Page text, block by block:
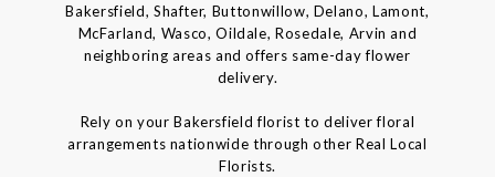
Bakersfield, Shafter, Buttonwillow, Delano, Lamont,
McFarland, Wasco, Oildale, Rosedale, Arvin and
neighboring areas and offers same-day flower
delivery.
Rely on your Bakersfield florist to deliver floral
arrangements nationwide through other Real Local
Florists.